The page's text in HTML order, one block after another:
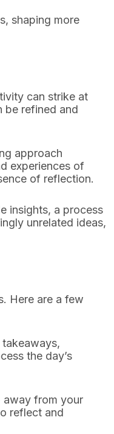
shaping more
can strike at
be refined and
approach
experiences of
of reflection.
insights, a process
unrelated ideas,
Here are a few
the day’s
away from your
reflect and